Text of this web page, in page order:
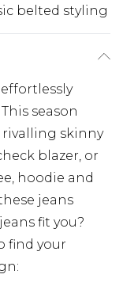
belted styling
season
rivalling skinny
blazer, or
hoodie and
jeans
fit you?
find your